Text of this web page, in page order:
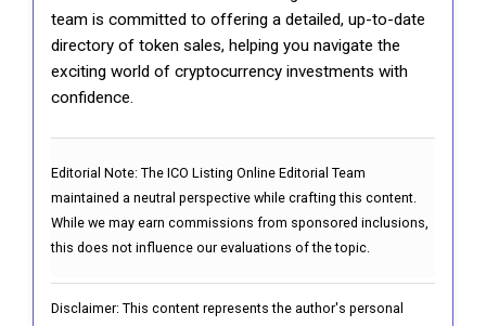
team is committed to offering a detailed, up-to-date
directory of token sales, helping you navigate the
exciting world of cryptocurrency investments with
confidence.
Editorial Note: The ICO Listing Online Editorial Team
maintained a neutral perspective while crafting this content.
While we may earn commissions from sponsored inclusions,
this does not influence our evaluations of the topic.
Disclaimer: This content represents the author's personal